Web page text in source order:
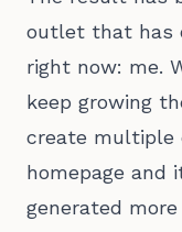
outlet that has
right now: me.
keep growing
create multiple
homepage and
generated